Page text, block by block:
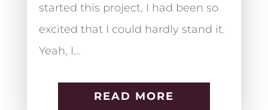
started this project, I had been so
excited that I could hardly stand it.
Yeah, I...
READ MORE